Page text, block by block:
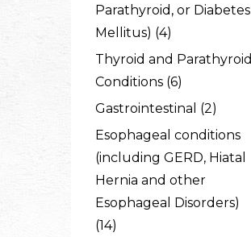
Parathyroid, or Diabetes
Mellitus) (4)
Thyroid and Parathyroid
Conditions (6)
Gastrointestinal (2)
Esophageal conditions
(including GERD, Hiatal
Hernia and other
Esophageal Disorders)
(14)